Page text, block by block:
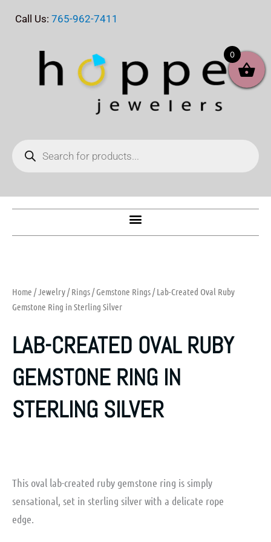
Call Us: 765-962-7411
search
Home /Jewelry/Rings/Gemstone Rings/ Lab-Created Oval Ruby
Gemstone Ring in Sterling Silver
LAB-CREATED OVAL RUBY
GEMSTONE RING IN
STERLING SILVER
This oval lab-created ruby gemstone ring is simply
sensational, set in sterling silver with a delicate rope
edge.
0